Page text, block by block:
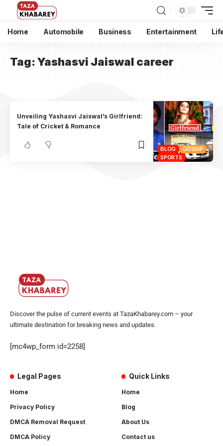
Home Automobile Business Entertainment
Tag:Yashasvi Jaiswal career
BLOG
GOSSIP
SPORTS
Unveiling Yashasvi Jaiswal’s Girlfriend:
Tale of Cricket & Romance
Discover the pulse of current events at TazaKhabarey.com – your
ultimate destination for breaking news and updates.
[mc4wp_form id=2258]
Legal Pages
Home
Privacy Policy
DMCA Removal Request
DMCA Policy
Quick Links
Home
Blog
About Us
Contact us